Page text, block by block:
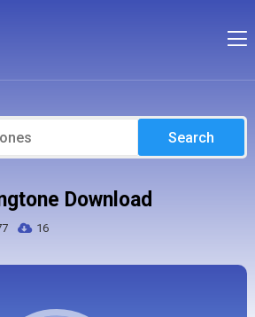
Search
Download
16